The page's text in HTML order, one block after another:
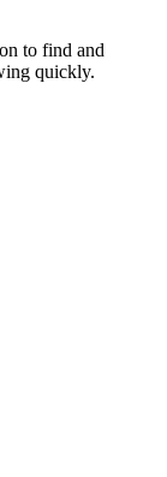
to find and
quickly.